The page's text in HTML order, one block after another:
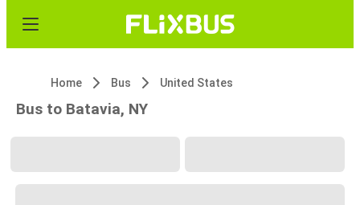
Home Bus United States
Bus to Batavia, NY